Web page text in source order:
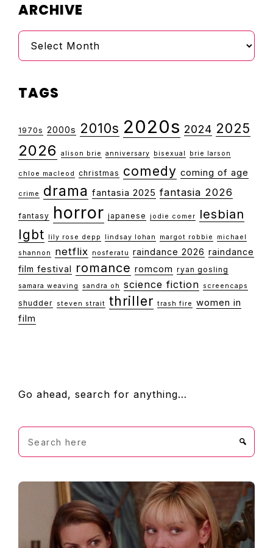
ARCHIVE
Archive
TAGS
1970s 2000s 2010s 2020s 2024 2025
2026 alison brie anniversary bisexual brie larson
chloe macleod christmas comedy coming of age
crime drama fantasia 2025 fantasia 2026
fantasy horror japanese jodie comer lesbian
lgbt lily rose depp lindsay lohan margot robbie
michael
shannon
netflix nosferatu raindance 2026 raindance
film festival romance romcom ryan gosling
samara weaving sandra oh science fiction screencaps
shudder steven strait thriller trash fire
women in
film
FOOTER
Go ahead, search for anything…
Search
here